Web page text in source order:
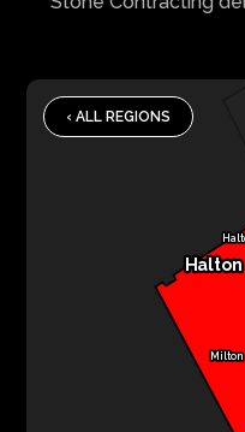
‹ ALL REGIONS
Halton
Milton